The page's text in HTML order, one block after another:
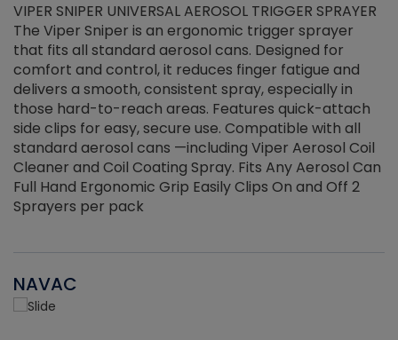
VIPER SNIPER UNIVERSAL AEROSOL TRIGGER SPRAYER
The Viper Sniper is an ergonomic trigger sprayer
that fits all standard aerosol cans. Designed for
comfort and control, it reduces finger fatigue and
delivers a smooth, consistent spray, especially in
those hard-to-reach areas. Features quick-attach
side clips for easy, secure use. Compatible with all
standard aerosol cans —including Viper Aerosol Coil
Cleaner and Coil Coating Spray. Fits Any Aerosol Can
Full Hand Ergonomic Grip Easily Clips On and Off 2
Sprayers per pack
NAVAC